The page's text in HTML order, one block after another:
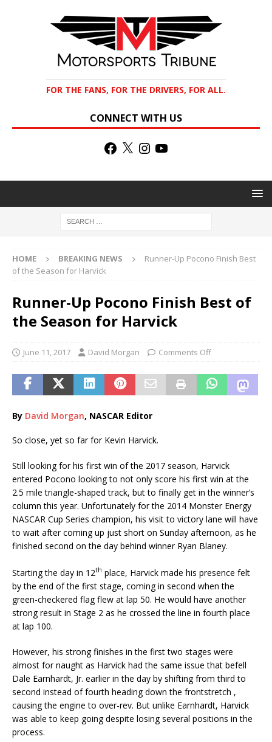
FOR THE FANS, FOR THE DRIVERS, FOR ALL.
CONNECT WITH US
HOME BREAKING NEWS
Runner-Up Pocono Finish Best
of the Season for Harvick
Runner-Up Pocono Finish Best of
the Season for Harvick
June 11, 2017 David Morgan Comments Off
By David Morgan, NASCAR Editor
So close, yet so far for Kevin Harvick.
Still looking for his first win of the 2017 season, Harvick
entered Pocono looking to not only score his first win at the
2.5 mile triangle-shaped track, but to finally get in the winner’s
column this year. Unfortunately for the 2014 Monster Energy
NASCAR Cup Series champion, his visit to victory lane will have
to wait after coming up just short on Sunday afternoon, as he
finished second on the day behind winner Ryan Blaney.
Starting the day in 12th place, Harvick made his presence felt
by the end of the first stage, coming in second when the
green-checkered flag flew at lap 50. He would have another
strong result in Stage 2 as he crossed the line in fourth place
at lap 100.
However, his strong finishes in the first two stages were
almost for naught as Harvick had the same issue that befell
Dale Earnhardt, Jr. earlier in the day by shifting from third to
second instead of fourth heading down the frontstretch ,
causing the engine to over-rev. But unlike Earnhardt, Harvick
was able to keep going despite losing several positions in the
process.